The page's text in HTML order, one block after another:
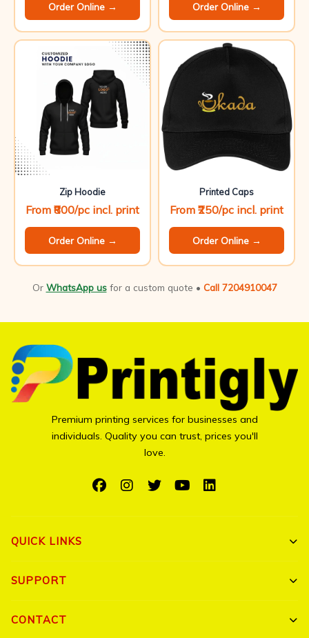
Order Online → Order Online →
Zip Hoodie
From ₹800/pc incl. print
Order Online →
Printed Caps
From ₹250/pc incl. print
Order Online →
Or WhatsApp usfor a custom quote • Call 7204910047
Premium printing services for businesses and
individuals. Quality you can trust, prices you'll
love.
QUICK LINKS
Shop All
SUPPORT
My Account
CONTACT